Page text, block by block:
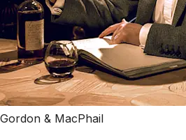
Gordon & MacPhail